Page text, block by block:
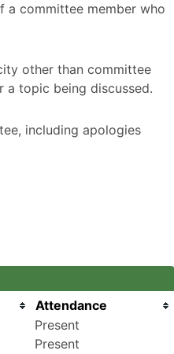
a committee member who
other than committee
a topic being discussed.
including apologies
Attendance
Present
Present